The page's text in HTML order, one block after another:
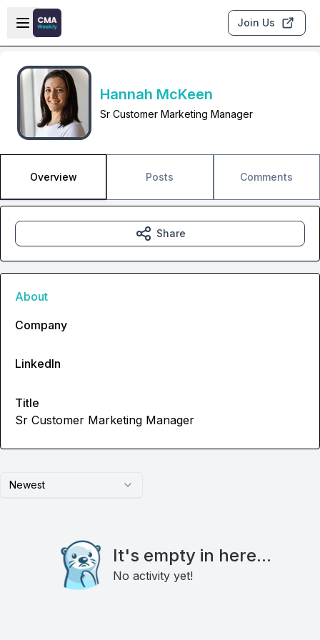
Skip to main content
Open sidebar
Join Us
Hannah McKeen
Sr Customer Marketing Manager
Overview Posts Comments
Newest
It's empty in here...
No activity yet!
Share
About
Company
LinkedIn
Title
Sr Customer Marketing Manager